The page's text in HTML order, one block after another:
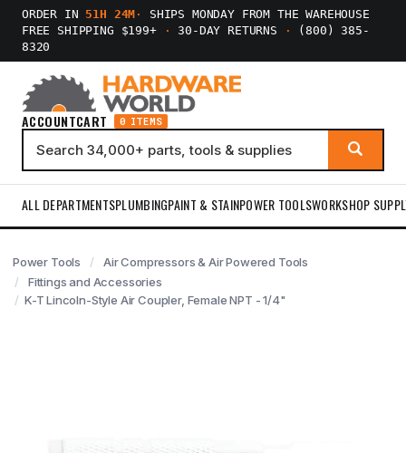
ORDER IN 51H 24M ·
SHIPS MONDAY FROM THE WAREHOUSE
FREE SHIPPING $199+
· 30-DAY RETURNS ·
(800) 385-
8320
ACCOUNTCART 0 ITEMS
ALL DEPARTMENTSPLUMBINGPAINT & STAINPOWER TOOLSWORKSHOP
Power Tools
Air Compressors & Air Powered Tools
Fittings and Accessories
K-T Lincoln-Style Air Coupler, Female NPT - 1/4"